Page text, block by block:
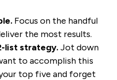
Focus on the handful
the most results.
list strategy.Jot down
to accomplish this
top five and forget